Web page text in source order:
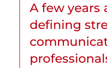
A few years
defining